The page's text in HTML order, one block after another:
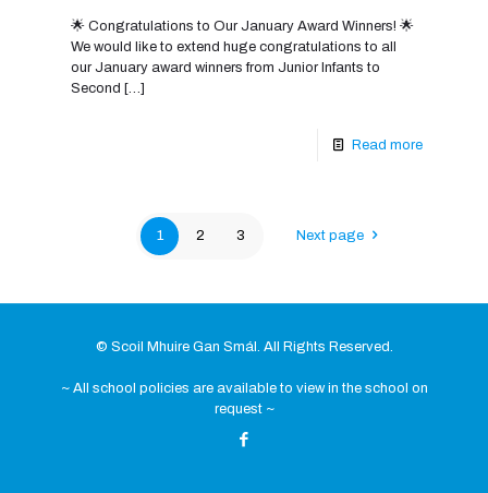
🌟 Congratulations to Our January Award Winners! 🌟
We would like to extend huge congratulations to all
our January award winners from Junior Infants to
Second […]
Read more
1 2 3 Next page
© Scoil Mhuire Gan Smál. All Rights Reserved.
~ All school policies are available to view in the school on
request ~